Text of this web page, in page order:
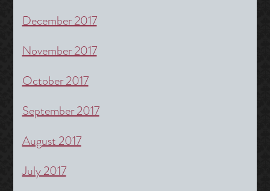
December 2017
November 2017
October 2017
September 2017
August 2017
July 2017